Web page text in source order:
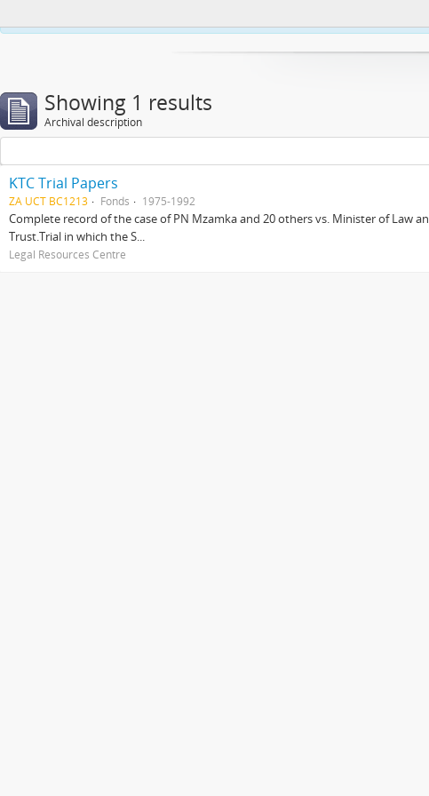
Showing 1 results
Archival description
KTC Trial Papers
ZA UCT BC1213 Fonds 1975-1992
Complete record of the case of PN Mzamka and 20 others vs. Minister of Law
Trust.Trial in which the S...
Legal Resources Centre